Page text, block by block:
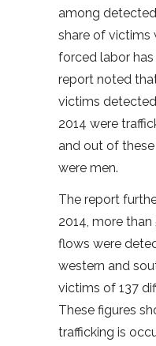
among
share of victims
forced labor
report noted
victims
2014 were
and out of
were men.
The report
2014, more
flows were
western and
victims of 137
These figures
trafficking is